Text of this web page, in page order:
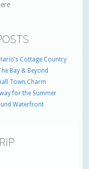
Cottage Country
Bay & Beyond
Town Charm
for the Summer
Waterfront